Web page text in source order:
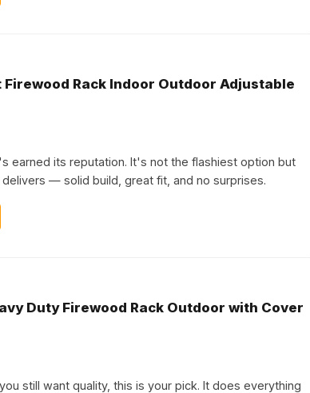
Firewood Rack Indoor Outdoor Adjustable
earned its reputation. It's not the flashiest option but
— solid build, great fit, and no surprises.
Duty Firewood Rack Outdoor with Cover
still want quality, this is your pick. It does everything